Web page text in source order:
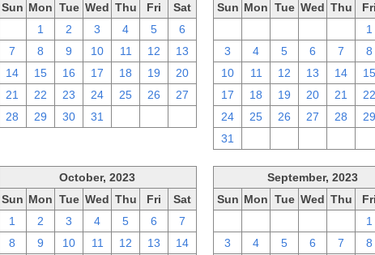
Sun Mon Tue Wed Thu Fri
Sat
1 2 3 4 5
6
7
8 9 10 11 12
13
14
15 16 17 18 19
20
21
22 23 24 25 26
27
28
29 30 31
Sun Mon Tue Wed Thu Fri
1
3
4 5 6 7 8
10
11 12 13 14 15
17
18 19 20 21 22
24
25 26 27 28 29
31
October, 2023
Sun Mon Tue Wed Thu Fri
Sat
1
2 3 4 5 6
7
8
9 10 11 12 13
14
September, 2023
Sun Mon Tue Wed Thu Fri
1
3
4 5 6 7 8